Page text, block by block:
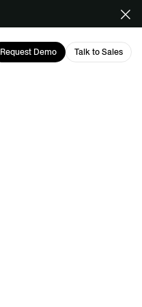
Request Demo Talk to Sales